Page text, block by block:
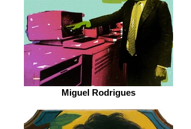
Miguel Rodrigues